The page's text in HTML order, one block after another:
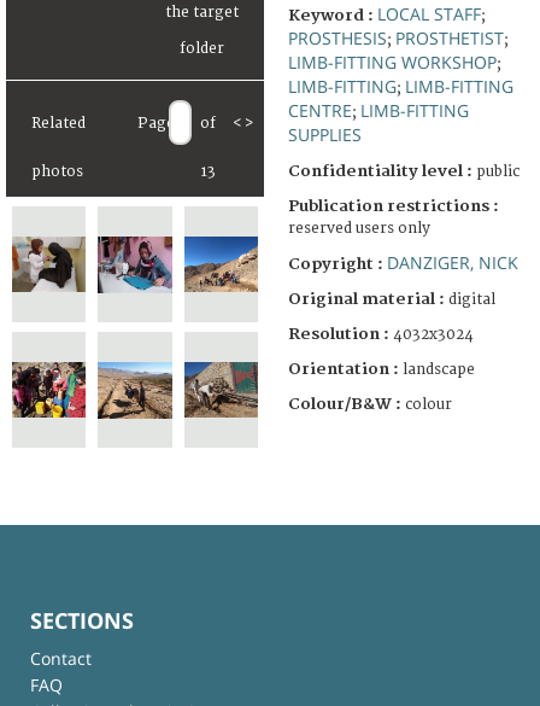
Related
photos
Page of
13
< >
Keyword : LOCAL STAFF;
PROSTHESIS; PROSTHETIST;
LIMB-FITTING WORKSHOP;
LIMB-FITTING; LIMB-FITTING
CENTRE; LIMB-FITTING
SUPPLIES
Confidentiality level : public
Publication restrictions :
reserved users only
Copyright : DANZIGER, NICK
Original material : digital
Resolution : 4032x3024
Orientation : landscape
Colour/B&W : colour
SECTIONS
Contact
FAQ